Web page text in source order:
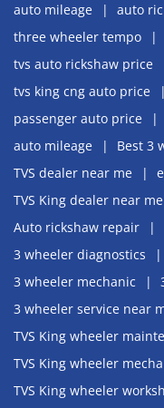
auto mileage
auto
three wheeler tempo
tvs auto rickshaw price
tvs king cng auto price
passenger auto price
auto mileage
Best 3
TVS dealer near me
TVS King dealer near me
Auto rickshaw repair
3 wheeler diagnostics
3 wheeler mechanic
3 wheeler service near
TVS King wheeler
TVS King wheeler
TVS King wheeler